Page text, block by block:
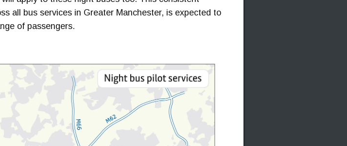
all bus services in Greater Manchester, is expected to
of passengers.